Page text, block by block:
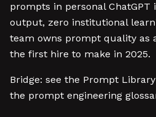
prompts in personal ChatGPT
output, zero institutional
team owns prompt quality as
the first hire to make in 2025.
Bridge: see the Prompt
the prompt engineering